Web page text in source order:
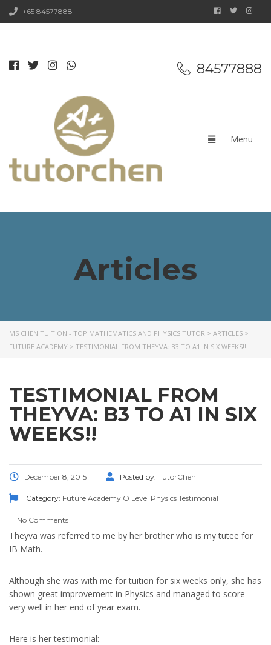
+65 84577888
84577888
Articles
MS CHEN TUITION - TOP MATHEMATICS AND PHYSICS TUTOR > ARTICLES >
FUTURE ACADEMY > TESTIMONIAL FROM THEYVA: B3 TO A1 IN SIX WEEKS!!
TESTIMONIAL FROM
THEYVA: B3 TO A1 IN SIX
WEEKS!!
December 8, 2015 Posted by: TutorChen
Category: Future Academy O Level Physics Testimonial
No Comments
Theyva was referred to me by her brother who is my tutee for
IB Math.
Although she was with me for tuition for six weeks only, she has
shown great improvement in Physics and managed to score
very well in her end of year exam.
Here is her testimonial: